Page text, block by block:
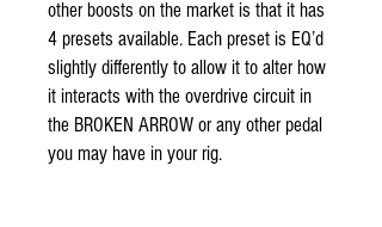
other boosts on the market is that it has
4 presets available. Each preset is EQ’d
slightly differently to allow it to alter how
it interacts with the overdrive circuit in
the BROKEN ARROW or any other pedal
you may have in your rig.